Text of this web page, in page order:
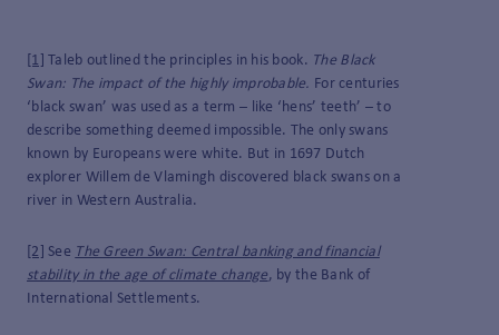
[1] Taleb outlined the principles in his book. The Black
Swan: The impact of the highly improbable. For centuries
‘black swan’ was used as a term – like ‘hens’ teeth’ – to
describe something deemed impossible. The only swans
known by Europeans were white. But in 1697 Dutch
explorer Willem de Vlamingh discovered black swans on a
river in Western Australia.
[2] See The Green Swan: Central banking and financial
stability in the age of climate change, by the Bank of
International Settlements.